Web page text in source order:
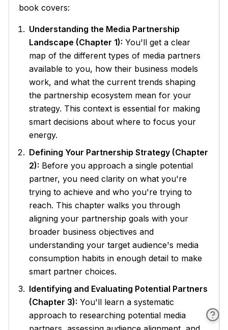
book covers:
Understanding the Media Partnership
Landscape (Chapter 1): You'll get a clear
map of the different types of media partners
available to you, how their business models
work, and what the current trends shaping
the partnership ecosystem mean for your
strategy. This context is essential for making
smart decisions about where to focus your
energy.
Defining Your Partnership Strategy (Chapter
2): Before you approach a single potential
partner, you need clarity on what you're
trying to achieve and who you're trying to
reach. This chapter walks you through
aligning your partnership goals with your
broader business objectives and
understanding your target audience's media
consumption habits in enough detail to make
smart partner choices.
Identifying and Evaluating Potential Partners
(Chapter 3): You'll learn a systematic
approach to researching potential media